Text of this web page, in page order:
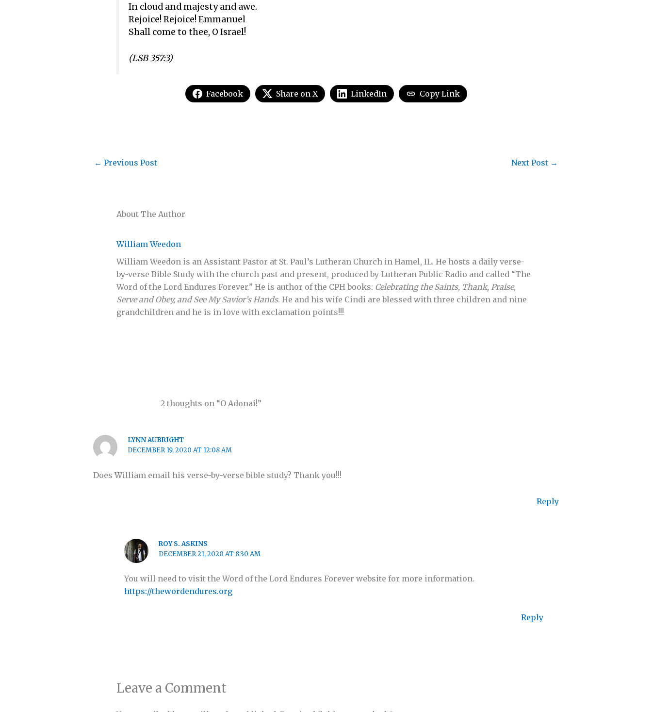
In cloud and majesty and awe.
Rejoice! Rejoice! Emmanuel
Shall come to thee, O Israel!
(LSB 357:3)
Facebook Share on X LinkedIn Copy Link
About The Author
William Weedon
William Weedon is an Assistant Pastor at St. Paul’s Lutheran Church in Hamel, IL. He hosts a daily verse-
by-verse Bible Study with the church past and present, produced by Lutheran Public Radio and called “The
Word of the Lord Endures Forever.” He is author of the CPH books: Celebrating the Saints, Thank, Praise,
Serve and Obey, and See My Savior’s Hands. He and his wife Cindi are blessed with three children and nine
grandchildren and he is in love with exclamation points!!!
← Previous Post Next Post →
2 thoughts on “O Adonai!”
LYNN AUBRIGHT
DECEMBER 19, 2020 AT 12:08 AM
Does William email his verse-by-verse bible study? Thank you!!!
Reply
ROY S. ASKINS
DECEMBER 21, 2020 AT 8:30 AM
You will need to visit the Word of the Lord Endures Forever website for more information.
https://thewordendures.org
Reply
Leave a Comment